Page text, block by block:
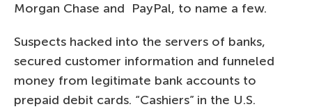
Morgan Chase and PayPal, to name a few.
Suspects hacked into the servers of banks,
secured customer information and funneled
money from legitimate bank accounts to
prepaid debit cards. “Cashiers” in the U.S.